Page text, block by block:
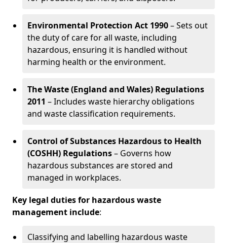
Environmental Protection Act 1990– Sets out
the duty of care for all waste, including
hazardous, ensuring it is handled without
harming health or the environment.
The Waste (England and Wales) Regulations
2011 – Includes waste hierarchy obligations
and waste classification requirements.
Control of Substances Hazardous to Health
(COSHH) Regulations– Governs how
hazardous substances are stored and
managed in workplaces.
Key legal duties for hazardous waste
management include:
Classifying and labelling hazardous waste